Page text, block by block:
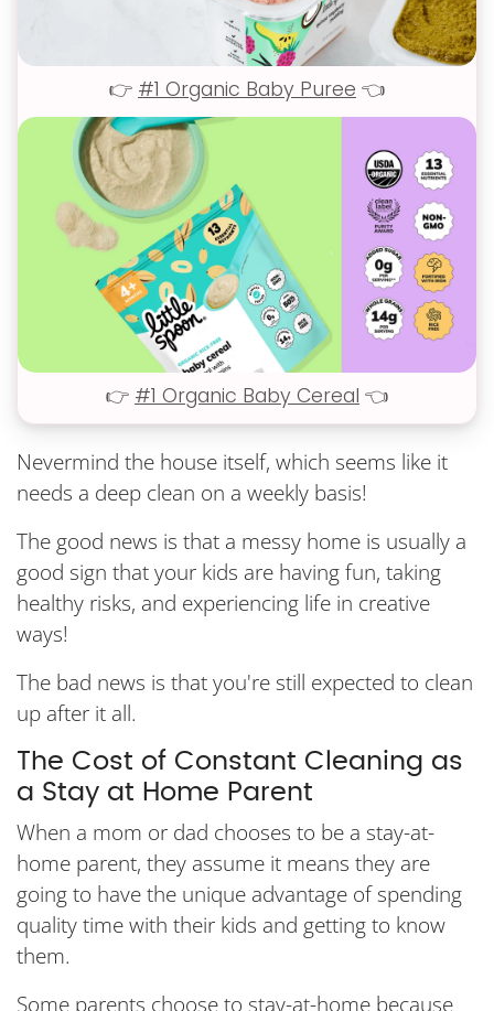
👉 #1 Organic Baby Puree 👈
👉 #1 Organic Baby Cereal 👈
Nevermind the house itself, which seems like it
needs a deep clean on a weekly basis!
The good news is that a messy home is usually a
good sign that your kids are having fun, taking
healthy risks, and experiencing life in creative
ways!
The bad news is that you're still expected to clean
up after it all.
The Cost of Constant Cleaning as
a Stay at Home Parent
When a mom or dad chooses to be a stay-at-
home parent, they assume it means they are
going to have the unique advantage of spending
quality time with their kids and getting to know
them.
Some parents choose to stay-at-home because